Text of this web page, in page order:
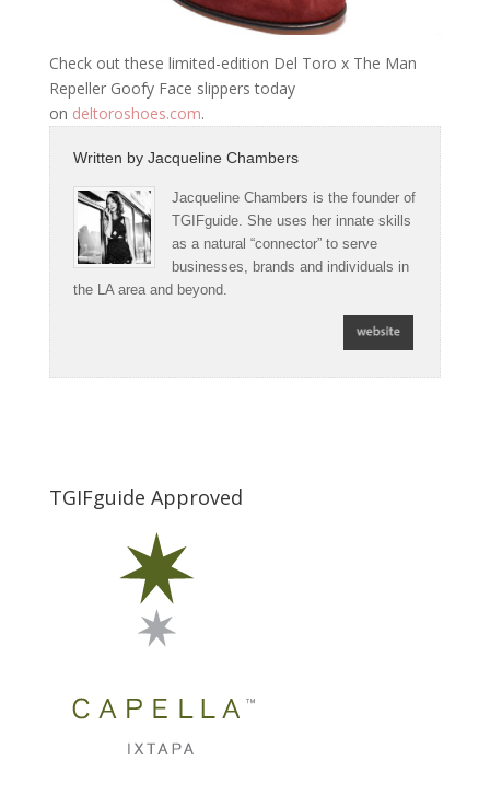
Check out these limited-edition Del Toro x The Man
Repeller Goofy Face slippers today
on deltoroshoes.com.
Written by Jacqueline Chambers
Jacqueline Chambers is the founder of
TGIFguide. She uses her innate skills
as a natural “connector” to serve
businesses, brands and individuals in
the LA area and beyond.
TGIFguide Approved